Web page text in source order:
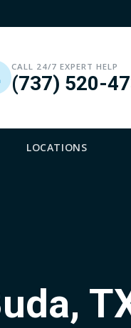
CALL 24/7 EXPERT HELP
(737) 520-
LOCATIONS